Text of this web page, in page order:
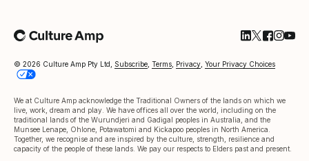
© 2026 Culture Amp Pty Ltd, Subscribe Terms Privacy Your Privacy Choices
We at Culture Amp acknowledge the Traditional Owners of the lands on which we
live, work, dream and play. We have offices all over the world, including on the
traditional lands of the Wurundjeri and Gadigal peoples in Australia, and the
Munsee Lenape, Ohlone, Potawatomi and Kickapoo peoples in North America.
Together, we recognise and are inspired by the culture, strength, resilience and
capacity of the people of these lands. We pay our respects to Elders past and present.